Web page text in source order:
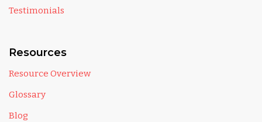
Testimonials
Resources
Resource Overview
Glossary
Blog